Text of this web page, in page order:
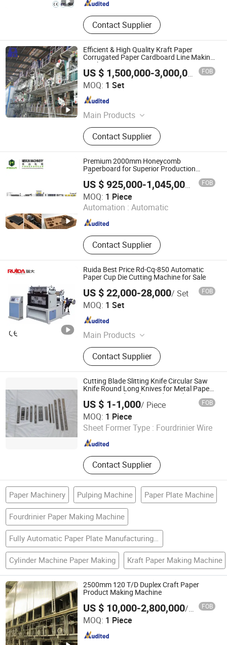
Contact Supplier
Efficient & High Quality Kraft Paper
Corrugated Paper Cardboard Line Making
Machine
US $ 1,500,000-3,000,000 / Set
FOB
MOQ: 1 Set
Main Products
Paper Machine, Kraft Paper Machine,
Paper Making Machine, Paper
Machinery, Kraft Paper Making
Machine, Corrugated Paper Machine,
Tissue Paper Making Machine,
Tissue Paper Machine, Toilet Paper
Machine, Packaging Paper
Production Line
Contact Supplier
QinYang PingAn Light Industry Machinery Co., Ltd.
Henan , China Since 2015
Premium 2000mm Honeycomb
Paperboard for Superior Production
Efficiency
US $ 925,000-1,045,000 / Piece
FOB
MOQ: 1 Piece
Automation : Automatic
Contact Supplier
Qidong City Meixun Machinery Co., Ltd
Jiangsu , China Since 2024
Ruida Best Price Rd-Cq-850 Automatic
Paper Cup Die Cutting Machine for Sale
US $ 22,000-28,000/ Set FOB
MOQ: 1 Set
Main Products
Paper Cup Forming Machine, Paper
Cup Machine, Flexographic Printing
Machine, Die Cutting Machine, Paper
Cup Making Machine, Roll Die
Cutting Machine, Paper Lid Machine,
Flexo Printing Machine, Paper Cup
Die Cutting Machine, Paper Cup
Machinery
Contact Supplier
Zhejiang Ruida Machinery Co., Ltd.
Zhejiang , China
Cutting Blade Slitting Knife Circular Saw
Knife Round Long Knives for Metal Paper
Printing Food Packing Industrial
US $ 1-1,000/ Piece FOB
MOQ: 1 Piece
Sheet Former Type : Fourdrinier Wire
Contact Supplier
Maanshan Songlin Doctor Blade & Saw Manufacture Co.,
Ltd.
Paper Machinery Pulping Machine Paper Plate Machine
Fourdrinier Paper Making Machine
Fully Automatic Paper Plate Manufacturing Machine
Cylinder Machine Paper Making Kraft Paper Making Machine
2500mm 120 T/D Duplex Craft Paper
Product Making Machine
US $ 10,000-2,800,000/ Piece FOB
MOQ: 1 Piece
Qinyang City Friends Machinery Equipment Co., Ltd.
Henan , China Since 2017